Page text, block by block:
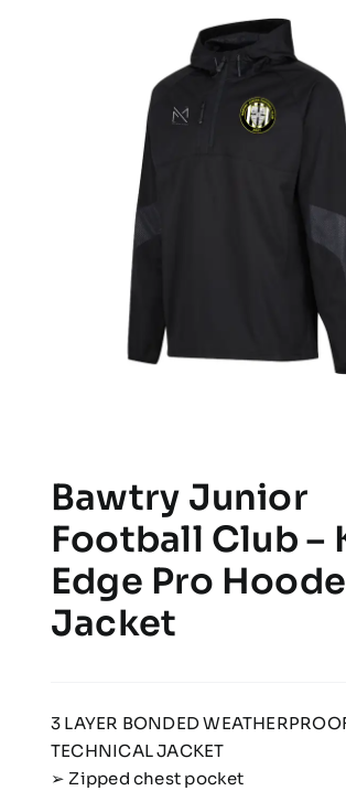
Bawtry Junior
Football Club –
Edge Pro
Jacket
3 LAYER BONDED
TECHNICAL JACKET
➢ Zipped chest pocket